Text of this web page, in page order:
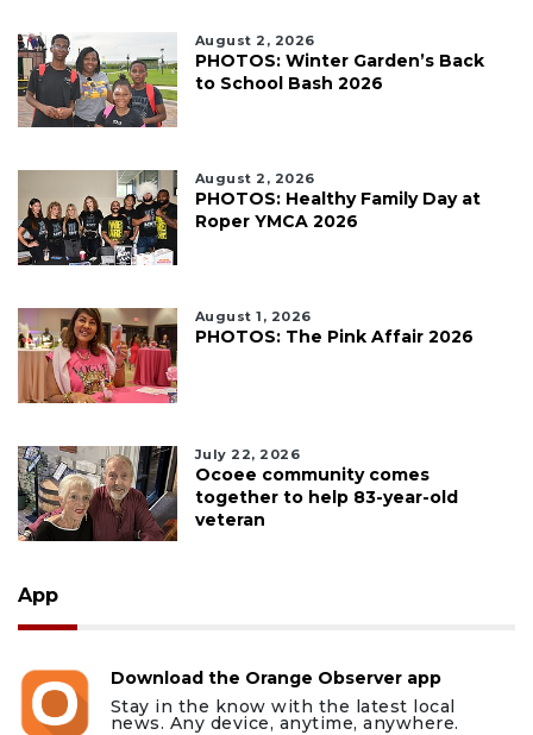
August 2, 2026
PHOTOS: Winter Garden’s Back
to School Bash 2026
August 2, 2026
PHOTOS: Healthy Family Day at
Roper YMCA 2026
August 1, 2026
PHOTOS: The Pink Affair 2026
July 22, 2026
Ocoee community comes
together to help 83-year-old
veteran
App
Download the Orange Observer app
Stay in the know with the latest local
news. Any device, anytime, anywhere.